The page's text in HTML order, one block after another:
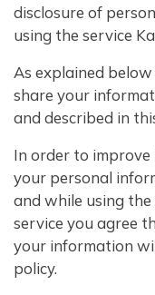
disclosure of
using the service
As explained
share your
and described in
In order to improve
your personal
and while using
service you agree
your information
policy.